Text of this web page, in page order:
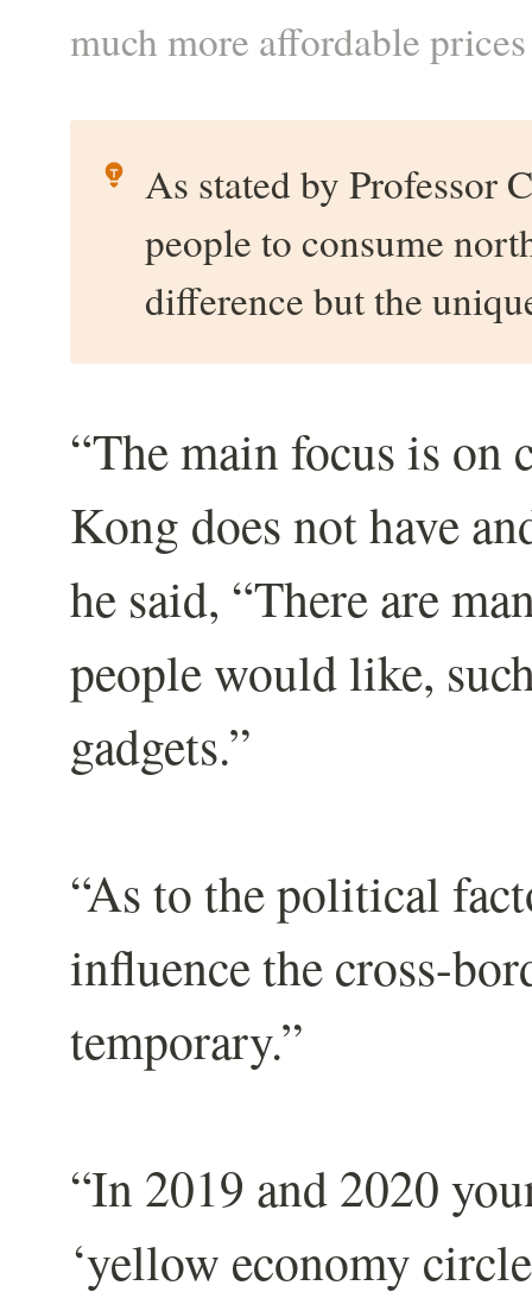
much more affordable
As stated by Professor
people to consume
difference but the
“The main focus is on
Kong does not have
he said, “There are
people would like,
gadgets.”
“As to the political
influence the cross-
temporary.”
“In 2019 and 2020
‘yellow economy